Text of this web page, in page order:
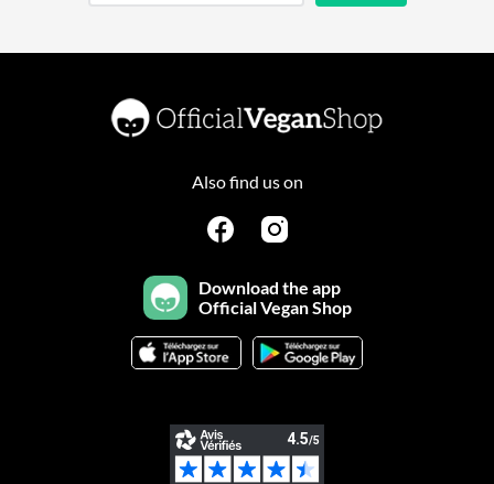
Also find us on
Download the app
Official Vegan Shop